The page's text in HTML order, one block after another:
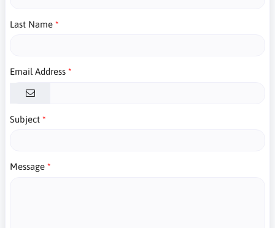
Last Name
Email Address
Subject
Message